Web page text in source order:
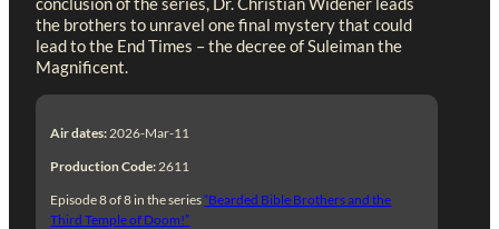
the brothers to unravel one final mystery that could
lead to the End Times – the decree of Suleiman the
Magnificent.
Air dates: 2026-Mar-11
Production Code: 2611
Episode 8 of 8 in the series“Bearded Bible Brothers and the
Third Temple of Doom!”